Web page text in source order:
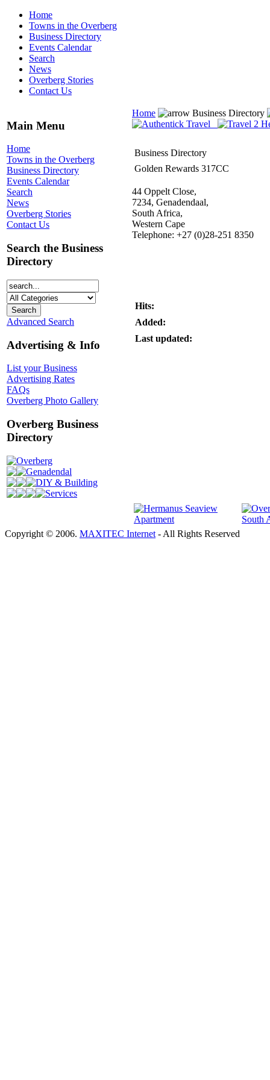
Home
Towns in the Overberg
Business Directory
Events Calendar
Search
News
Overberg Stories
Contact Us
Main Menu
Home
Towns in the Overberg
Business Directory
Events Calendar
Search
News
Overberg Stories
Contact Us
Search the Business
Directory
Advanced Search
Advertising & Info
List your Business
Advertising Rates
FAQs
Overberg Photo Gallery
Overberg Business
Directory
Overberg
Genadendal
DIY & Building
Services
Home Business Directory
Business Directory
Golden Rewards 317CC
44 Oppelt Close,
7234, Genadendaal,
South Africa,
Western Cape
Telephone: +27 (0)28-251 8350
Hits:
Added:
Last updated:
Copyright © 2006. MAXITEC Internet - All Rights Reserved